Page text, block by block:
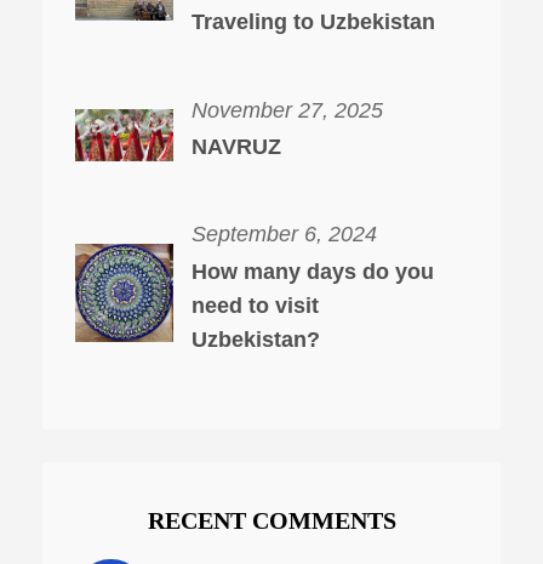
Traveling to Uzbekistan
November 27, 2025
NAVRUZ
September 6, 2024
How many days do you
need to visit
Uzbekistan?
RECENT COMMENTS